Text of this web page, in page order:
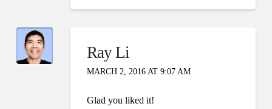
Ray Li
MARCH 2, 2016 AT 9:07 AM
Glad you liked it!